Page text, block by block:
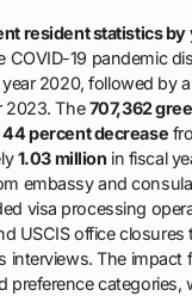
resident statistics by
COVID-19 pandemic
2020, followed by
2023. The707,362
44 percent decrease
1.03 million in fiscal
embassy and
visa processing
USCIS office closures
interviews. The impact
preference categories,